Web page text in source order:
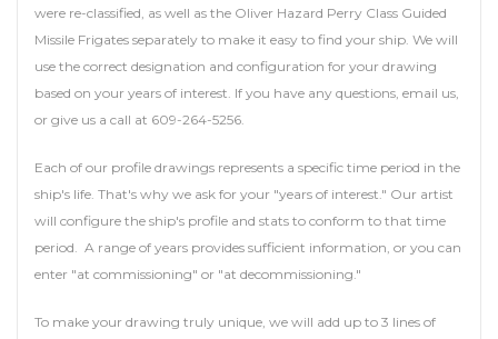
were re-classified, as well as the Oliver Hazard Perry Class Guided
Missile Frigates separately to make it easy to find your ship. We will
use the correct designation and configuration for your drawing
based on your years of interest. If you have any questions, email us,
or give us a call at 609-264-5256.
Each of our profile drawings represents a specific time period in the
ship's life. That's why we ask for your "years of interest." Our artist
will configure the ship's profile and stats to conform to that time
period. A range of years provides sufficient information, or you can
enter "at commissioning" or "at decommissioning."
To make your drawing truly unique, we will add up to 3 lines of